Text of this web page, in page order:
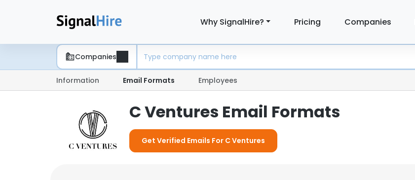
Why SignalHire? Pricing Companies
Companies
Information Email Formats Employees
C Ventures Email Formats
Get Verified Emails For C Ventures